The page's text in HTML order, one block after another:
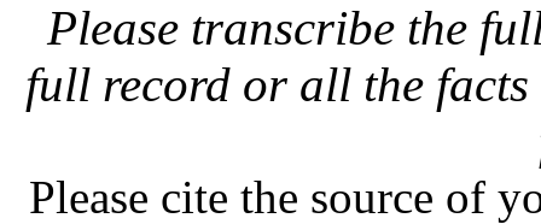
Please transcribe the
full record or all the facts
Please cite the source of